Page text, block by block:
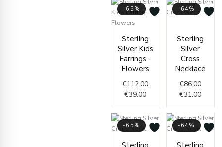
-65%
Sterling
Silver Kids
Earrings -
Flowers
€112.00
price
was:
€39.00
price
is:
-64%
Sterling
Silver
Cross
Necklace
€86.00
was:
€31.00
is:
-65%
Sterling
-64%
Sterling